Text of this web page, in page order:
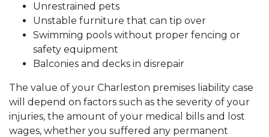
Unrestrained pets
Unstable furniture that can tip over
Swimming pools without proper fencing or
safety equipment
Balconies and decks in disrepair
The value of your Charleston premises liability case
will depend on factors such as the severity of your
injuries, the amount of your medical bills and lost
wages, whether you suffered any permanent